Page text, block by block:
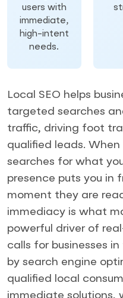
users with
immediate,
high-intent
needs.
Local SEO helps
targeted searches
traffic, driving foot
qualified leads.
searches for what
presence puts you
moment they are
immediacy is what
powerful driver of
calls for businesses
by search engine
qualified local
immediate solutions,